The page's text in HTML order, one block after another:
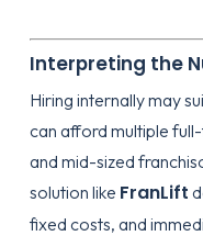
Interpreting the
Hiring internally may
can afford multiple
and mid-sized
solution like FranLift
fixed costs, and